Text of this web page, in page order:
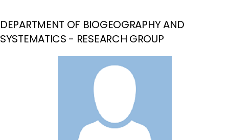
DEPARTMENT OF BIOGEOGRAPHY AND
SYSTEMATICS - RESEARCH GROUP